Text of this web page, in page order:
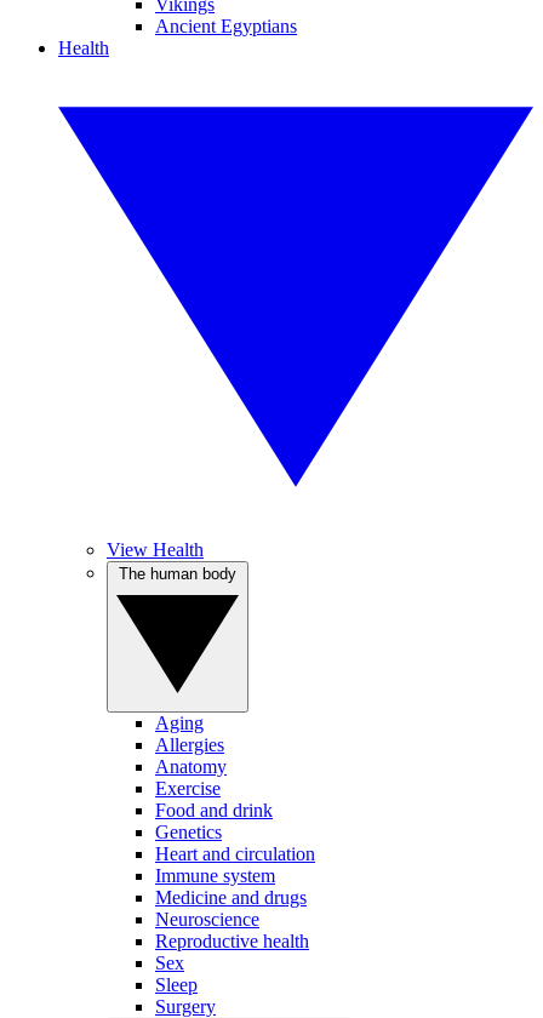
Vikings
Ancient Egyptians
Health
View Health
Aging
Allergies
Anatomy
Exercise
Food and drink
Genetics
Heart and circulation
Immune system
Medicine and drugs
Neuroscience
Reproductive health
Sex
Sleep
Surgery